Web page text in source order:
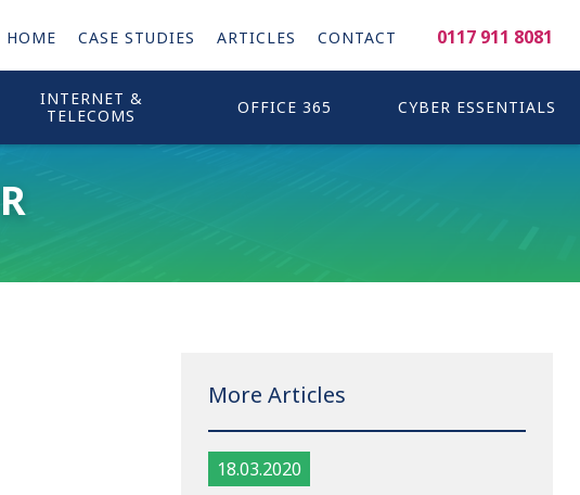
HOME CASE STUDIES ARTICLES CONTACT 0117 911 8081
INTERNET &
TELECOMS
OFFICE 365 CYBER ESSENTIALS
More Articles
18.03.2020